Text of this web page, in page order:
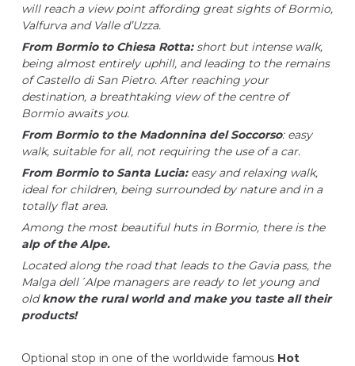
will reach a view point affording great sights of Bormio,
Valfurva and Valle d’Uzza.
From Bormio to Chiesa Rotta:short but intense walk,
being almost entirely uphill, and leading to the remains
of Castello di San Pietro. After reaching your
destination, a breathtaking view of the centre of
Bormio awaits you.
From Bormio to the Madonnina del Soccorso: easy
walk, suitable for all, not requiring the use of a car.
From Bormio to Santa Lucia:easy and relaxing walk,
ideal for children, being surrounded by nature and in a
totally flat area.
Among the most beautiful huts in Bormio, there is the
alp of the Alpe.
Located along the road that leads to the Gavia pass, the
Malga dell´Alpe managers are ready to let young and
oldknow the rural world and make you taste all their
products!
Optional stop in one of the worldwide famous Hot